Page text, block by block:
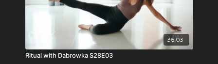
36:03
Ritual with Dabrowka S28E03